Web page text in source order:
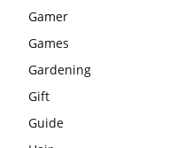
Gamer
Games
Gardening
Gift
Guide